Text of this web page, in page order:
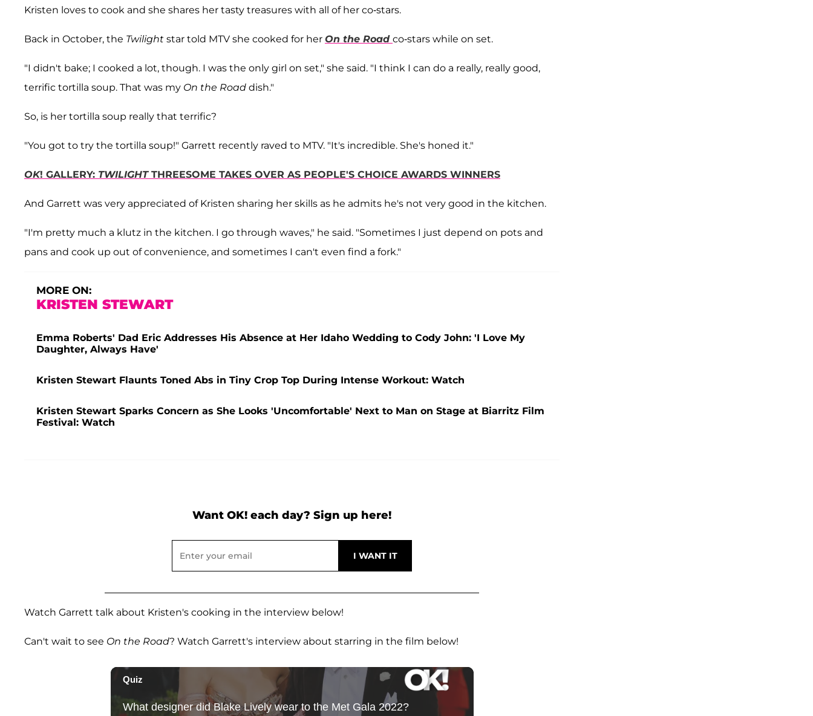
Kristen loves to cook and she shares her tasty treasures with all of her co-stars.
Back in October, the Twilight star told MTV she cooked for her On the Road co-stars while on set.
"I didn't bake; I cooked a lot, though. I was the only girl on set," she said. "I think I can do a really, really good,
terrific tortilla soup. That was my On the Road dish."
So, is her tortilla soup really that terrific?
"You got to try the tortilla soup!" Garrett recently raved to MTV. "It's incredible. She's honed it."
OK! GALLERY: TWILIGHT THREESOME TAKES OVER AS PEOPLE'S CHOICE AWARDS WINNERS
And Garrett was very appreciated of Kristen sharing her skills as he admits he's not very good in the kitchen.
"I'm pretty much a klutz in the kitchen. I go through waves," he said. "Sometimes I just depend on pots and
pans and cook up out of convenience, and sometimes I can't even find a fork."
MORE ON:
KRISTEN STEWART
Emma Roberts' Dad Eric Addresses His Absence at Her Idaho Wedding to Cody John: 'I Love My
Daughter, Always Have'
Kristen Stewart Flaunts Toned Abs in Tiny Crop Top During Intense Workout: Watch
Kristen Stewart Sparks Concern as She Looks 'Uncomfortable' Next to Man on Stage at Biarritz Film
Festival: Watch
Want OK! each day? Sign up here!
Watch Garrett talk about Kristen's cooking in the interview below!
Can't wait to see On the Road? Watch Garrett's interview about starring in the film below!